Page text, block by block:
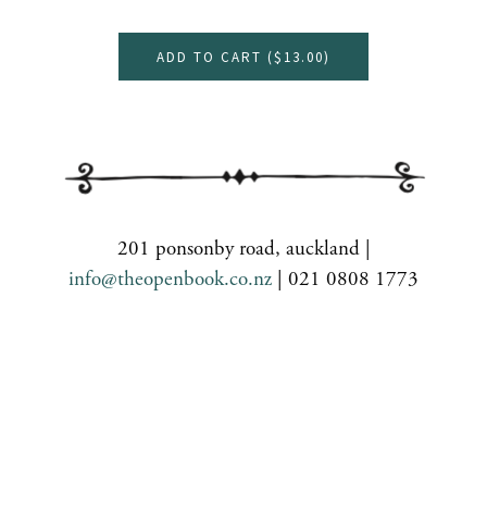
ADD TO CART ($13.00)
201 ponsonby road, auckland |
info@theopenbook.co.nz | 021 0808 1773